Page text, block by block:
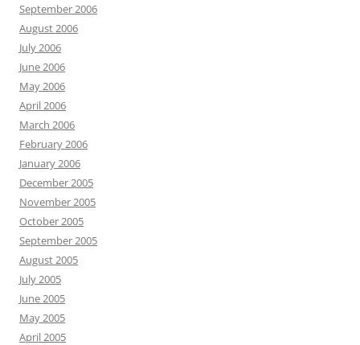
September 2006
August 2006
July 2006
June 2006
May 2006
April 2006
March 2006
February 2006
January 2006
December 2005
November 2005
October 2005
September 2005
August 2005
July 2005
June 2005
May 2005
April 2005